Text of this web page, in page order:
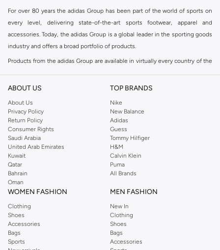
For over 80 years the adidas Group has been part of the world of sports on
every level, delivering state-of-the-art sports footwear, apparel and
accessories. Today, the adidas Group is a global leader in the sporting goods
industry and offers a broad portfolio of products.
Products from the adidas Group are available in virtually every country of the
continuously strengthen our brands and products to improve our
adidas was founded in 1949 and initially focused on sportswear before
diversifying into casual wear with distinctive and versatile staples. Once
reserved for the track, pieces like the iconic adidas t-shirt have now become
retro classics with a modern appeal. At Namshi, you can find the exclusive
range of collections from
,adidas Predator
for sports, streetwear,
, basketball & more.
For over 80 years the adidas Group has been part of the world of sports on
every level, delivering state-of-the-art sports footwear, apparel and
accessories. Today, the adidas Group is a global leader in the sporting goods
industry and offers a broad portfolio of products. Products from the adidas
Group are available in virtually every country of the world. Their strategy is
simple, continuously strengthen our brands and products to improve our
ABOUT US
About Us
Privacy Policy
Return Policy
Consumer Rights
Saudi Arabia
United Arab Emirates
Kuwait
Qatar
Bahrain
Oman
TOP BRANDS
Nike
New Balance
Adidas
Guess
Tommy Hilfiger
H&M
Calvin Klein
Puma
All Brands
WOMEN FASHION
Clothing
Shoes
Accessories
Bags
Sports
MEN FASHION
New In
Clothing
Shoes
Bags
Accessories